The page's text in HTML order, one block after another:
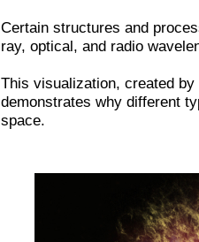
Certain structures and
ray, optical, and radio
This visualization, created
demonstrates why different
space.